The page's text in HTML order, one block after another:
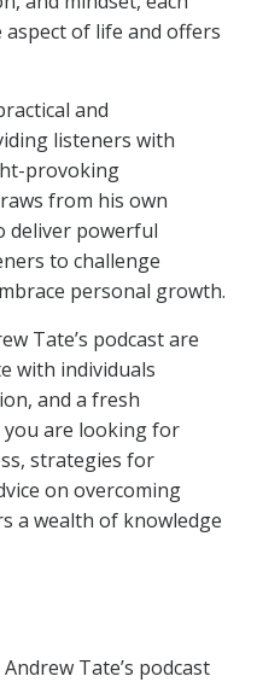
of life and offers
and
listeners with
provoking
from his own
deliver powerful
to challenge
personal growth.
Tate’s podcast are
with individuals
and a fresh
you are looking for
strategies for
on overcoming
a wealth of knowledge
Tate’s podcast